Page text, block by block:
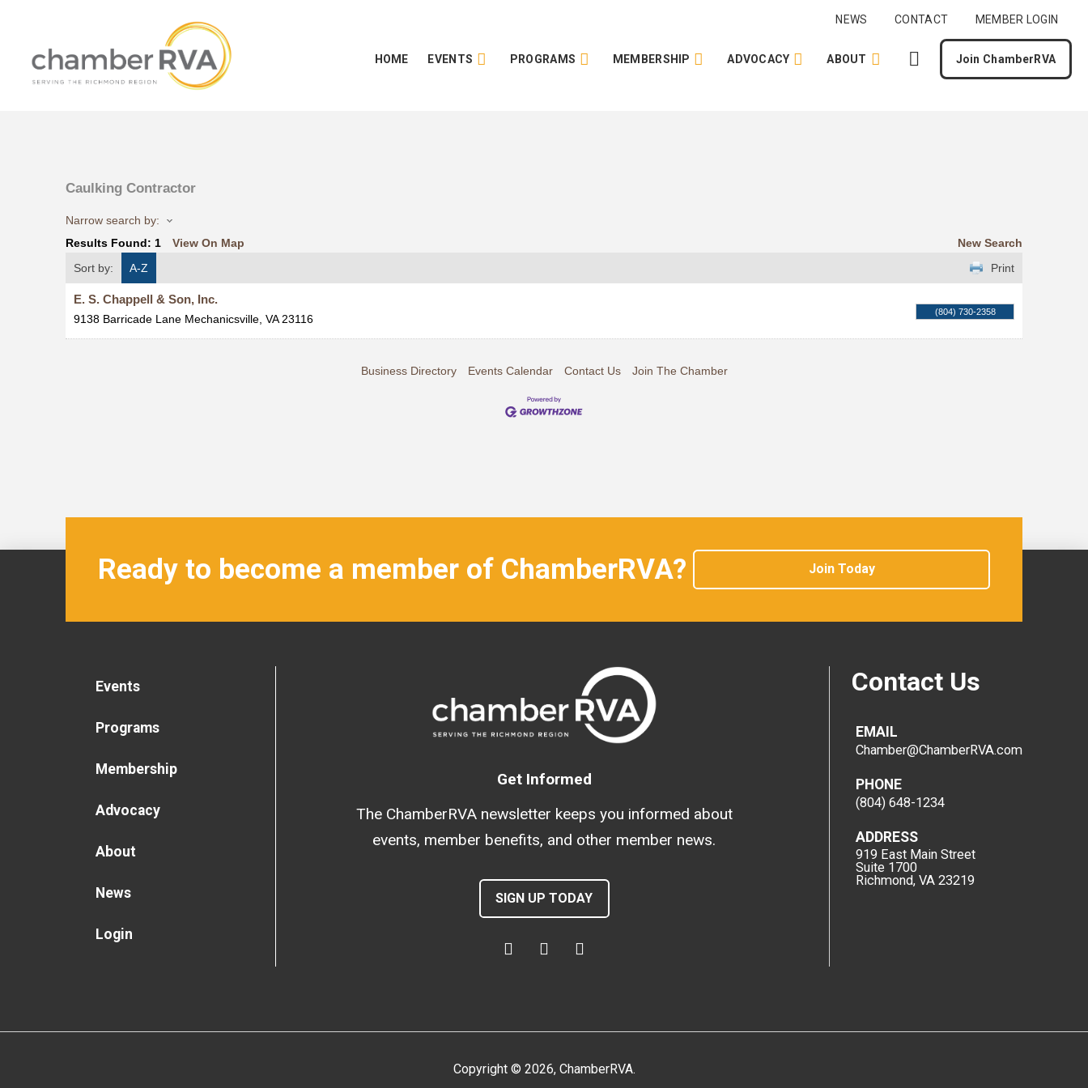
NEWS CONTACT MEMBER LOGIN
HOME EVENTS PROGRAMS MEMBERSHIP ADVOCACY ABOUT Join ChamberRVA
Caulking Contractor
Narrow search by:
Results Found: 1 View On Map
New Search
Sort by:
A-Z Print
E. S. Chappell & Son, Inc.
9138 Barricade Lane Mechanicsville, VA 23116
(804) 730-2358
Business Directory Events Calendar Contact Us Join The Chamber
Ready to become a member of ChamberRVA? Join Today
Events
Programs
Membership
Advocacy
About
News
Login
Get Informed
The ChamberRVA newsletter keeps you informed about
events, member benefits, and other member news.
SIGN UP TODAY
Contact Us
EMAIL
Chamber@ChamberRVA.com
PHONE
(804) 648-1234
ADDRESS
919 East Main Street
Suite 1700
Richmond, VA 23219
Copyright © 2026, ChamberRVA.